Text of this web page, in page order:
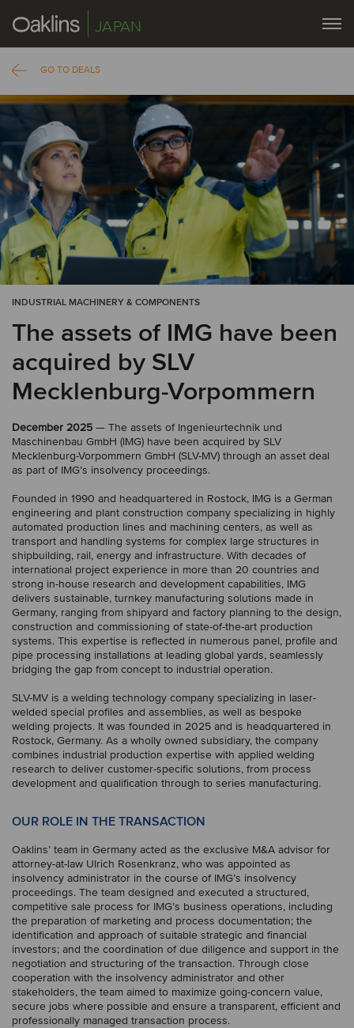
JAPAN
GO TO DEALS
INDUSTRIAL MACHINERY & COMPONENTS
The assets of IMG have been
acquired by SLV
Mecklenburg-Vorpommern
December 2025 — The assets of Ingenieurtechnik und
Maschinenbau GmbH (IMG) have been acquired by SLV
Mecklenburg-Vorpommern GmbH (SLV-MV) through an asset deal
as part of IMG’s insolvency proceedings.
Founded in 1990 and headquartered in Rostock, IMG is a German
engineering and plant construction company specializing in highly
automated production lines and machining centers, as well as
transport and handling systems for complex large structures in
shipbuilding, rail, energy and infrastructure. With decades of
international project experience in more than 20 countries and
strong in-house research and development capabilities, IMG
delivers sustainable, turnkey manufacturing solutions made in
Germany, ranging from shipyard and factory planning to the design,
construction and commissioning of state-of-the-art production
systems. This expertise is reflected in numerous panel, profile and
pipe processing installations at leading global yards, seamlessly
bridging the gap from concept to industrial operation.
SLV-MV is a welding technology company specializing in laser-
welded special profiles and assemblies, as well as bespoke
welding projects. It was founded in 2025 and is headquartered in
Rostock, Germany. As a wholly owned subsidiary, the company
combines industrial production expertise with applied welding
research to deliver customer-specific solutions, from process
development and qualification through to series manufacturing.
OUR ROLE IN THE TRANSACTION
Oaklins’ team in Germany acted as the exclusive M&A advisor for
attorney-at-law Ulrich Rosenkranz, who was appointed as
insolvency administrator in the course of IMG’s insolvency
proceedings. The team designed and executed a structured,
competitive sale process for IMG’s business operations, including
the preparation of marketing and process documentation; the
identification and approach of suitable strategic and financial
investors; and the coordination of due diligence and support in the
negotiation and structuring of the transaction. Through close
cooperation with the insolvency administrator and other
stakeholders, the team aimed to maximize going-concern value,
secure jobs where possible and ensure a transparent, efficient and
professionally managed transaction process.